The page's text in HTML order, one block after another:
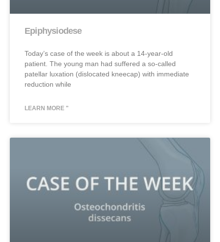
Epiphysiodese
Today’s case of the week is about a 14-year-old
patient. The young man had suffered a so-called
patellar luxation (dislocated kneecap) with immediate
reduction while
LEARN MORE "